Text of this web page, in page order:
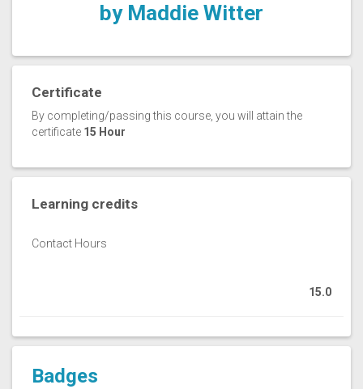
by Maddie Witter
Certificate
By completing/passing this course, you will attain the
certificate 15 Hour
Learning credits
Contact Hours
15.0
Badges